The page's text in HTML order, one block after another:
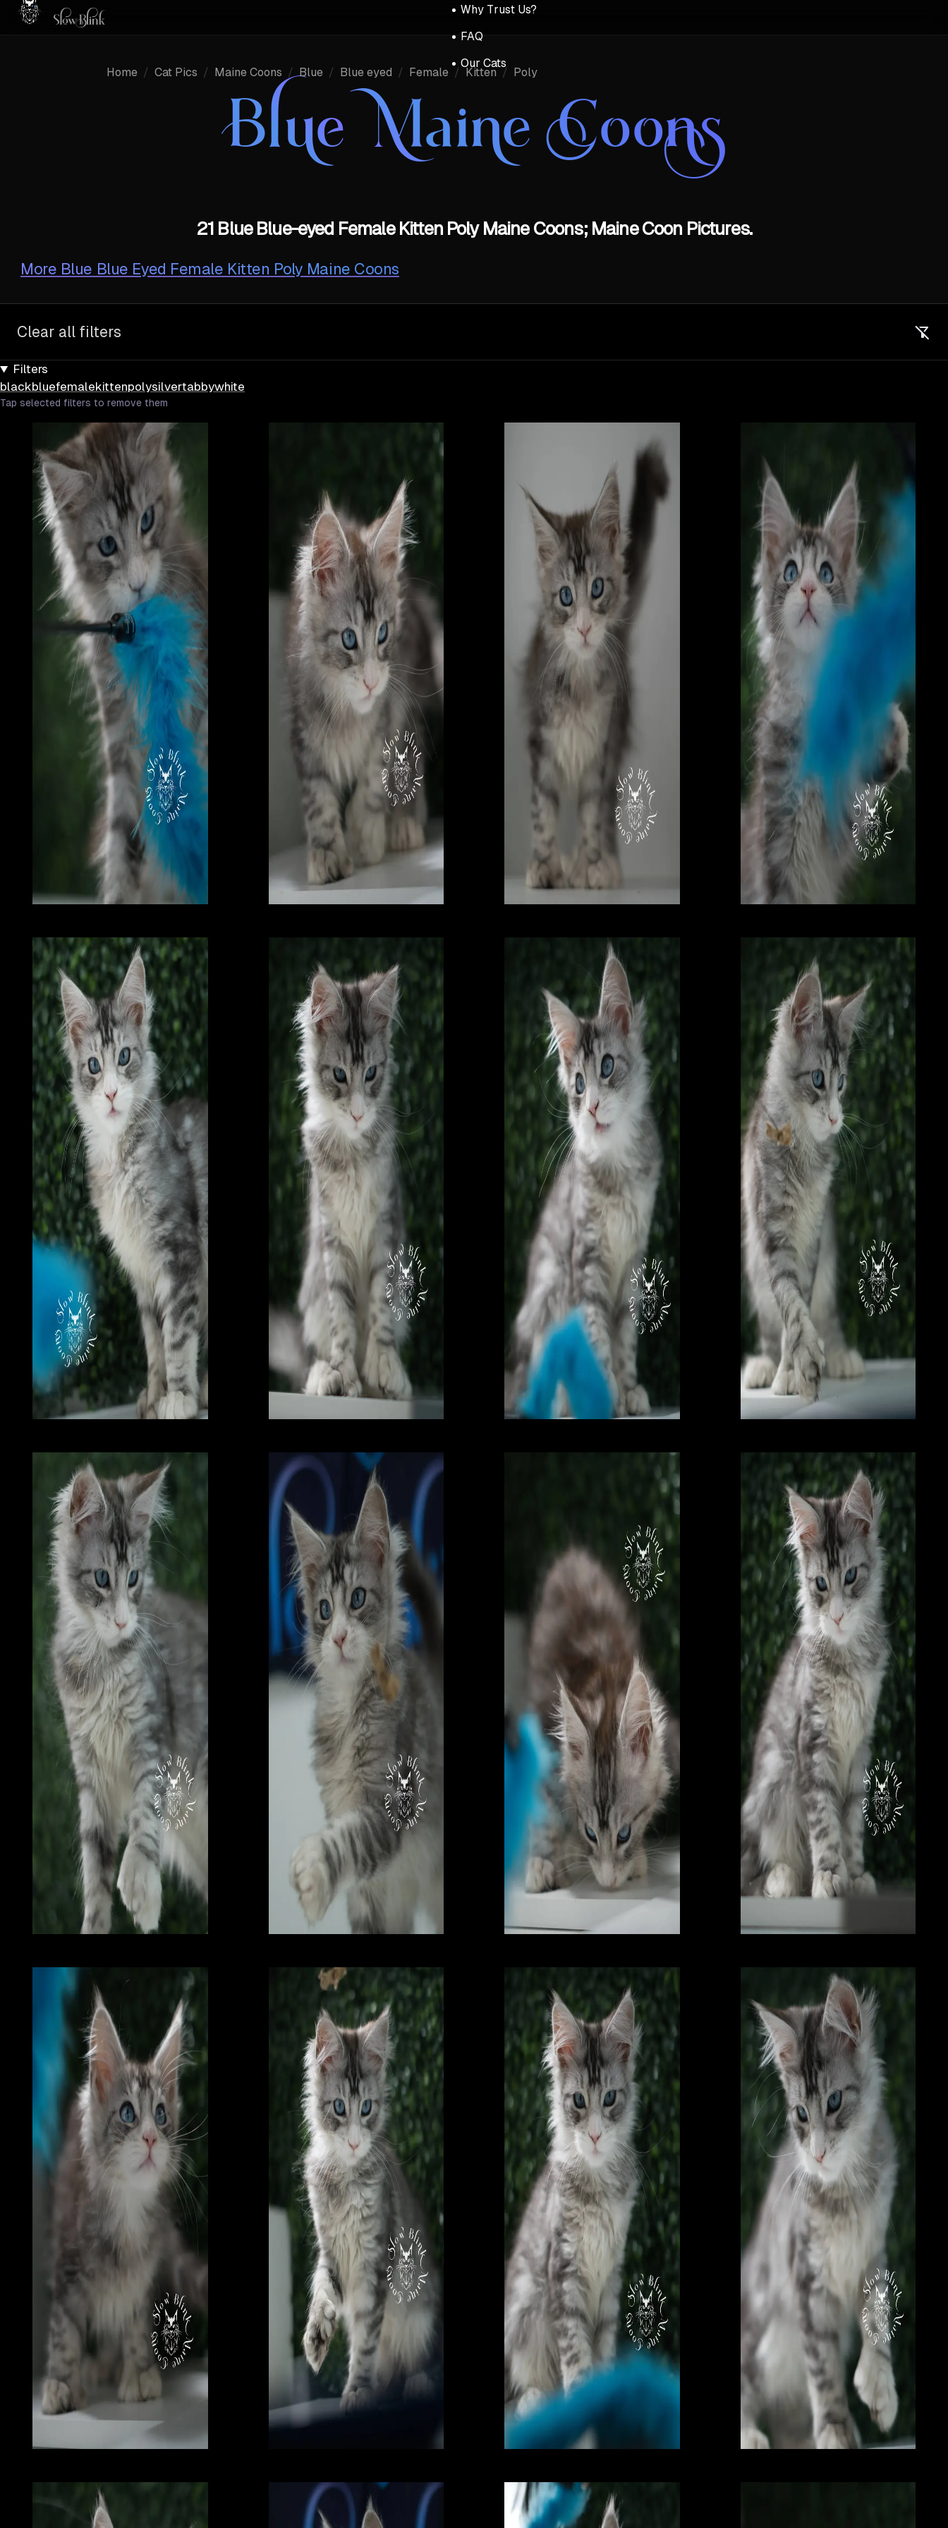
Why Trust Us?
FAQ
Our Cats
Home / Cat Pics / Maine Coons / Blue / Blue eyed / Female / Kitten / Poly
Blue Maine Coons
21 Blue Blue-eyed Female Kitten Poly Maine Coons; Maine Coon Pictures.
More Blue Blue Eyed Female Kitten Poly Maine Coons
Clear all filters
Filters
blackbluefemalekittenpolysilvertabbywhite
Tap selected filters to remove them